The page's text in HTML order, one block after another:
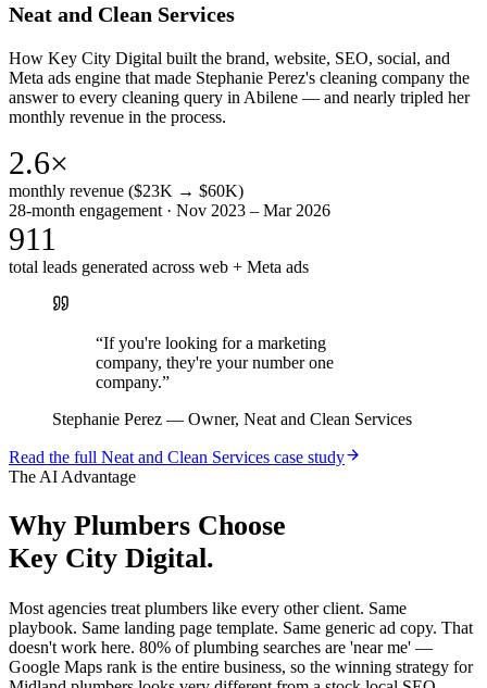
Neat and Clean Services
How Key City Digital built the brand, website, SEO, social, and
Meta ads engine that made Stephanie Perez's cleaning company the
answer to every cleaning query in Abilene — and nearly tripled her
monthly revenue in the process.
2.6×
monthly revenue ($23K → $60K)
28-month engagement · Nov 2023 – Mar 2026
911
total leads generated across web + Meta ads
“If you're looking for a marketing
company, they're your number one
company.”
Stephanie Perez — Owner, Neat and Clean Services
Read the full Neat and Clean Services case study
The AI Advantage
Why Plumbers Choose
Key City Digital.
Most agencies treat plumbers like every other client. Same
playbook. Same landing page template. Same generic ad copy. That
doesn't work here. 80% of plumbing searches are 'near me' —
Google Maps rank is the entire business, so the winning strategy for